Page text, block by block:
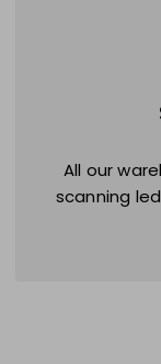
All our
scanning